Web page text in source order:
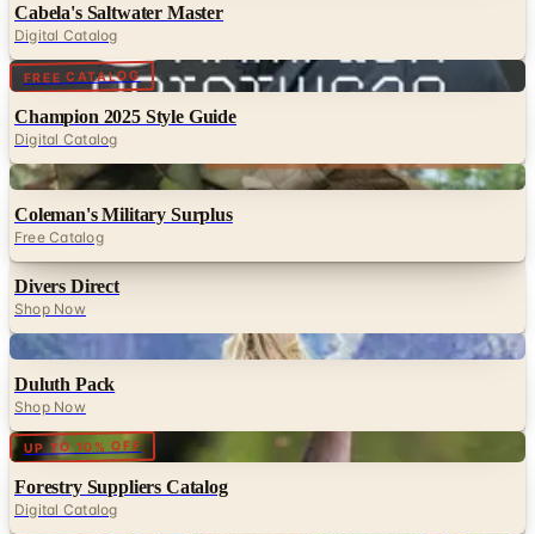
Cabela's Saltwater Master
Digital Catalog
FREE CATALOG Digital
Champion 2025 Style Guide
Digital Catalog
Digital
Coleman's Military Surplus
Free Catalog
Divers Direct
Shop Now
Digital
Duluth Pack
Shop Now
UP TO 10% OFF Digital
Forestry Suppliers Catalog
Digital Catalog